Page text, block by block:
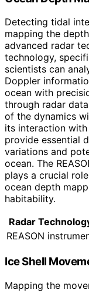
Detecting tidal
mapping the
advanced radar
technology,
scientists can
Doppler
ocean with
through radar
of the dynamics
its interaction
provide essential
variations and
ocean. The
plays a crucial
ocean depth
habitability.
Radar
REASON
Ice Shell
Mapping the